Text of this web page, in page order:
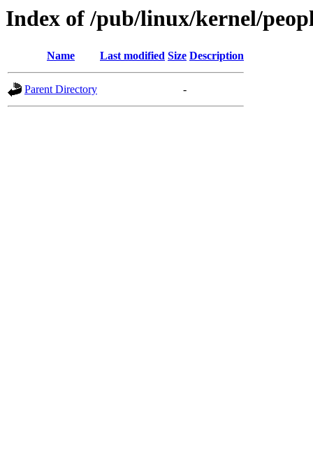
Index of /pub/linux/kernel/
Name Last modified Size Description
Parent Directory -